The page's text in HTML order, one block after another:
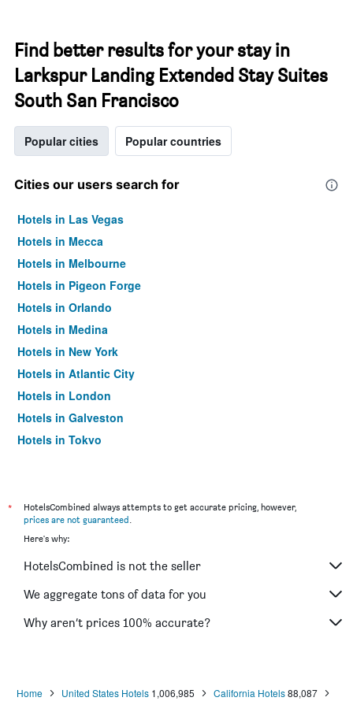
Find better results for your stay in
Larkspur Landing Extended Stay Suites
South San Francisco
Popular cities Popular countries
Cities our users search for
Hotels in Las Vegas
Hotels in Mecca
Hotels in Melbourne
Hotels in Pigeon Forge
Hotels in Orlando
Hotels in Medina
Hotels in New York
Hotels in Atlantic City
Hotels in London
Hotels in Galveston
Hotels in Tokyo
*
HotelsCombined always attempts to get accurate pricing, however,
prices are not guaranteed.
Here's why:
HotelsCombined is not the seller
We aggregate tons of data for you
Why aren’t prices 100% accurate?
Home United States Hotels 1,006,985 California Hotels88,087